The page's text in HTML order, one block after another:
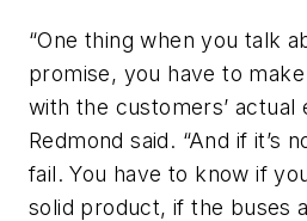
“One thing when you talk
promise, you have to
with the customers’ actual
Redmond said. “And if it’s
fail. You have to know if
solid product, if the buses